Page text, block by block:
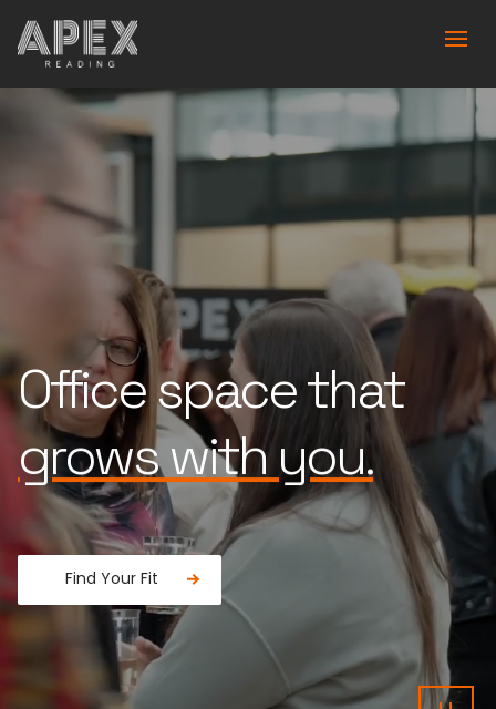
Office space that
is built for you.
Find Your Fit
Fancy a donut?